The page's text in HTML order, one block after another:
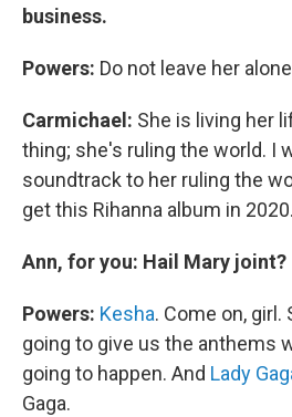
business.
Powers: Do not leave her
Carmichael: She is living her
thing; she's ruling the world. I
soundtrack to her ruling the
get this Rihanna album in 2020.
Ann, for you: Hail Mary joint?
Powers: Kesha. Come on,
going to give us the anthems
going to happen. And Lady
Gaga.